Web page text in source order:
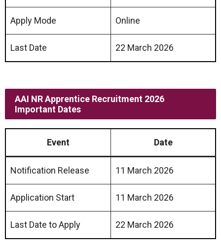
Apply Mode Online
Last Date 22 March 2026
AAI NR Apprentice Recruitment 2026
Important Dates
Event Date
Notification Release 11 March 2026
Application Start 11 March 2026
Last Date to Apply 22 March 2026